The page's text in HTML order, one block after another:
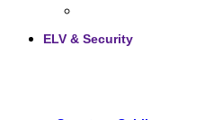
ELV & Security